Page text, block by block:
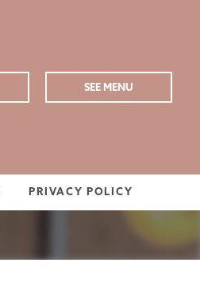
SEE MENU
PRIVACY POLICY